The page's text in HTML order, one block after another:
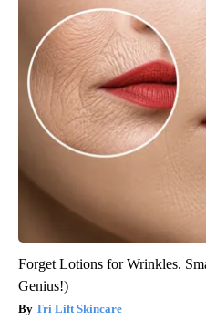
Forget Lotions for Wrinkles.
Genius!)
Tri Lift Skincare